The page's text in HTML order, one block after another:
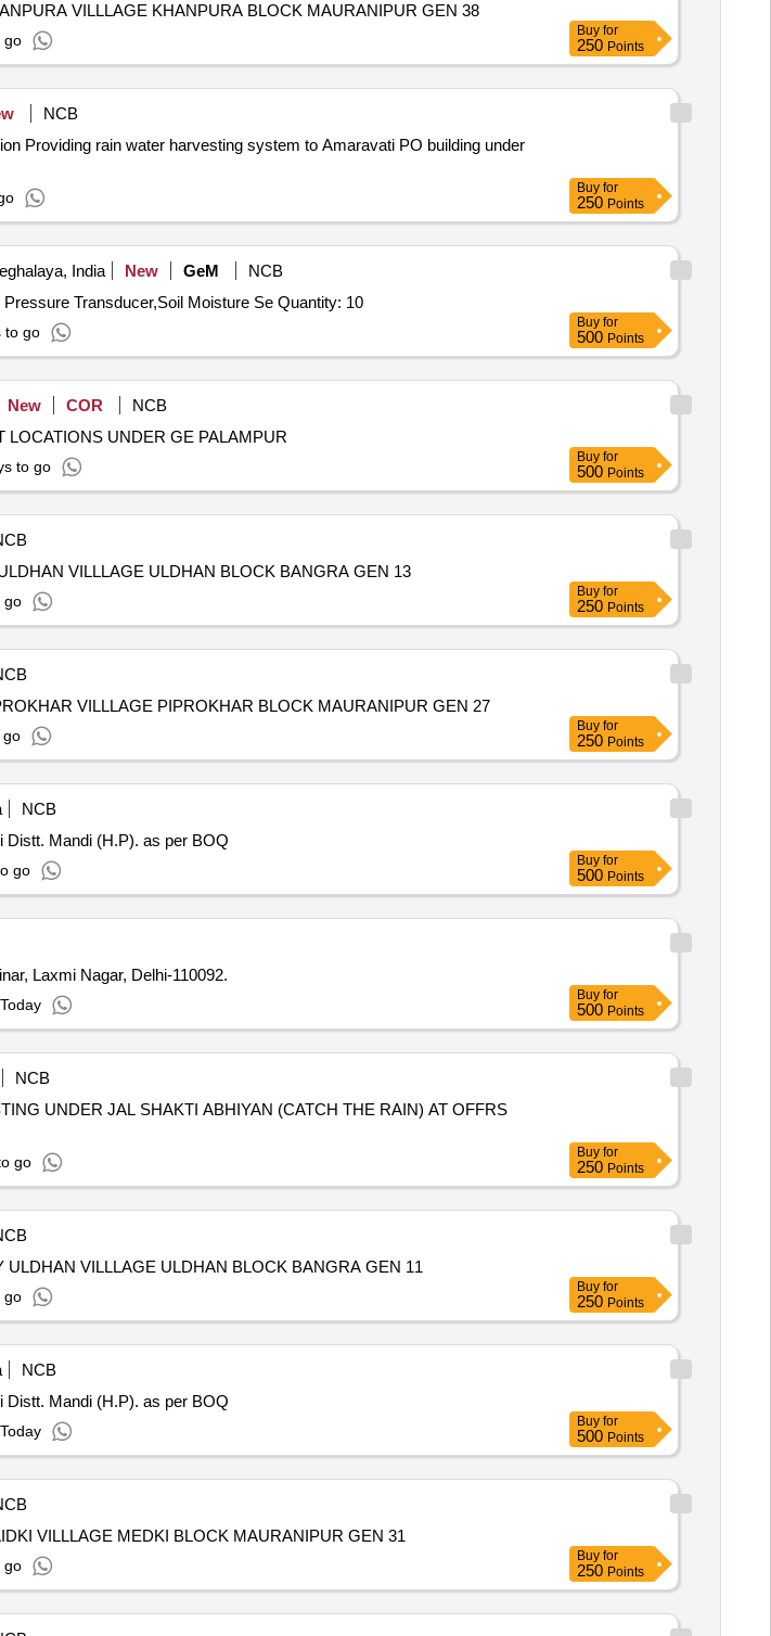
VILLLAGE KHANPURA BLOCK MAURANIPUR GEN 38
go
Buy for
250 Points
NCB
Buy for
250 Points
India New GeM
NCB
Tender Invited For Mechanical Flume and Structure,Rainfall Simulation System,Pore Pressure Transducer,Soil Moisture Se Quantity: 10
to go
Buy for
500 Points
New COR
NCB
UNDER GE PALAMPUR
to go
Buy for
500 Points
VILLLAGE ULDHAN BLOCK BANGRA GEN 13
go
Buy for
250 Points
VILLLAGE PIPROKHAR BLOCK MAURANIPUR GEN 27
go
Buy for
250 Points
NCB
Restoration of Rain Damages to various LWSS/WSS under Jal Shakti Division Baggi Distt. Mandi (H.P). as per BOQ
go
Buy for
500 Points
Laxmi Nagar, Delhi-110092.
Buy for
500 Points
NCB
UNDER JAL SHAKTI ABHIYAN (CATCH THE RAIN) AT OFFRS
go
Buy for
250 Points
VILLLAGE ULDHAN BLOCK BANGRA GEN 11
go
Buy for
250 Points
NCB
Restoration of Rain Damages to various LWSS/WSS under Jal Shakti Division Baggi Distt. Mandi (H.P). as per BOQ
Buy for
500 Points
VILLLAGE MEDKI BLOCK MAURANIPUR GEN 31
go
Buy for
250 Points